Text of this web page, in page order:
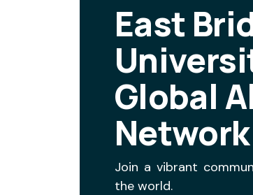
East
Global
Network
Join a vibrant
the world.